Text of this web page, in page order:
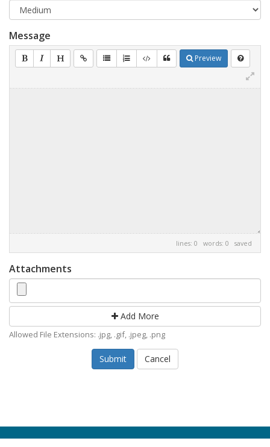
Message
Preview
lines: 0 words: 0 saved
Attachments
Add More
Allowed File Extensions: .jpg, .gif, .jpeg, .png
Cancel